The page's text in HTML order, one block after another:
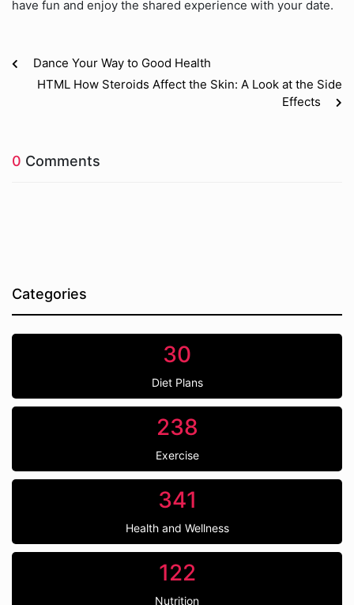
have fun and enjoy the shared experience with your date.
Dance Your Way to Good Health
HTML How Steroids Affect the Skin: A Look at the Side
Effects
0 Comments
Categories
30
Diet Plans
238
Exercise
341
Health and Wellness
122
Nutrition